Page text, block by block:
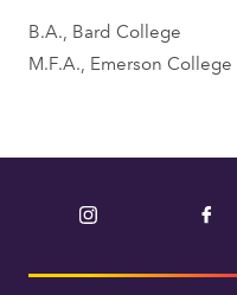
n
t
B.A., Bard College
M.F.A., Emerson College
Instagram